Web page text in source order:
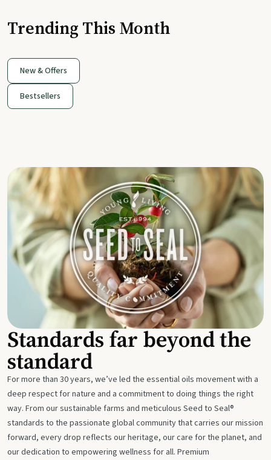
Trending This Month
New & Offers
Bestsellers
Standards far beyond the
standard
For more than 30 years, we’ve led the essential oils movement with a
deep respect for nature and a commitment to doing things the right
way. From our sustainable farms and meticulous Seed to Seal®
standards to the passionate global community that carries our mission
forward, every drop reflects our heritage, our care for the planet, and
our dedication to empowering wellness for all. Premium